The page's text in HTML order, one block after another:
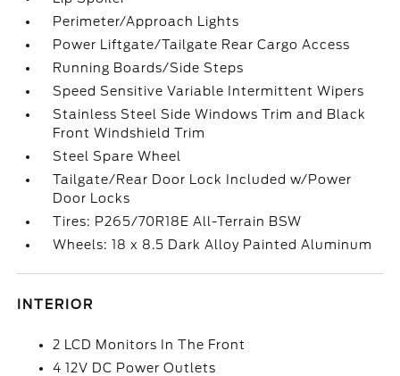
Perimeter/Approach Lights
Power Liftgate/Tailgate Rear Cargo Access
Running Boards/Side Steps
Speed Sensitive Variable Intermittent Wipers
Stainless Steel Side Windows Trim and Black
Front Windshield Trim
Steel Spare Wheel
Tailgate/Rear Door Lock Included w/Power
Door Locks
Tires: P265/70R18E All-Terrain BSW
Wheels: 18 x 8.5 Dark Alloy Painted Aluminum
INTERIOR
2 LCD Monitors In The Front
4 12V DC Power Outlets